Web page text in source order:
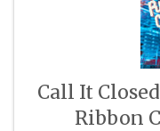
Call It
Ribbon